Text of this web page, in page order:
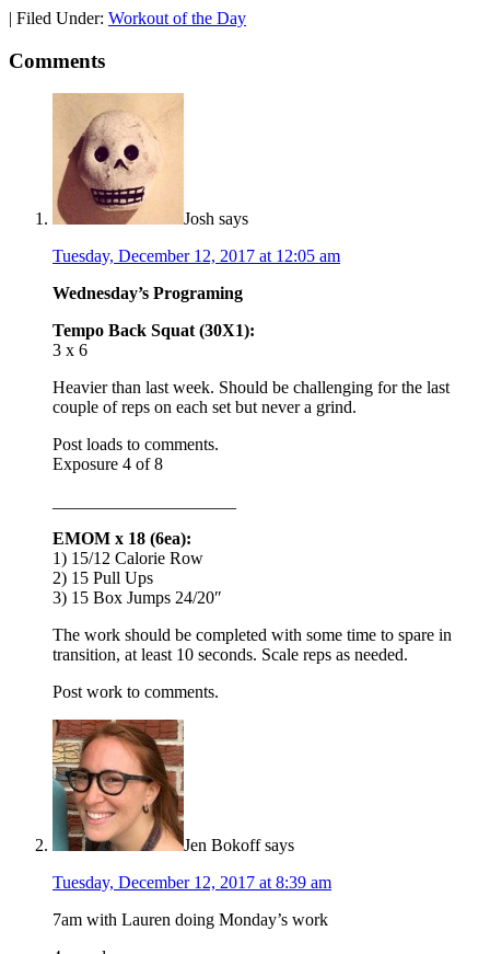
| Filed Under: Workout of the Day
Comments
Josh says
Tuesday, December 12, 2017 at 12:05 am
Wednesday’s Programing
Tempo Back Squat (30X1):
3 x 6
Heavier than last week. Should be challenging for the last
couple of reps on each set but never a grind.
Post loads to comments.
Exposure 4 of 8
EMOM x 18 (6ea):
1) 15/12 Calorie Row
2) 15 Pull Ups
3) 15 Box Jumps 24/20″
The work should be completed with some time to spare in
transition, at least 10 seconds. Scale reps as needed.
Post work to comments.
Jen Bokoff says
Tuesday, December 12, 2017 at 8:39 am
7am with Lauren doing Monday’s work